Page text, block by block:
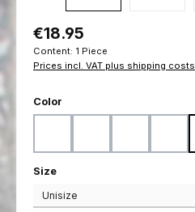
Regular price:
€18.95
Content: 1 Piece
Prices incl. VAT plus shipping costs
Select
Color
Select
Size